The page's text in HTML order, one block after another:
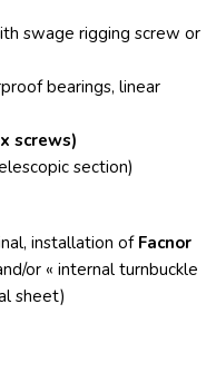
swage rigging screw or
bearings, linear
screws)
section)
installation of Facnor
or « internal turnbuckle
sheet)